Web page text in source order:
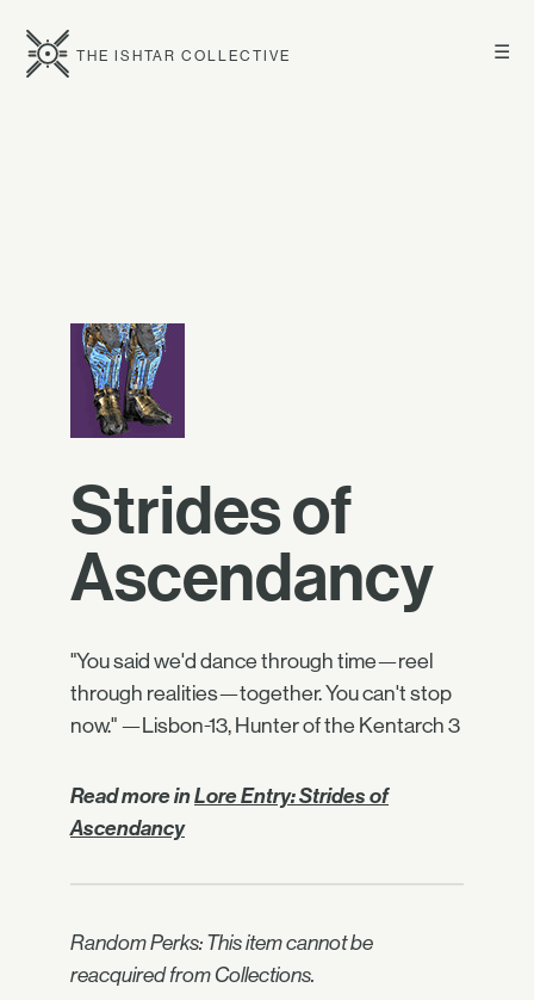
☰
THE ISHTAR COLLECTIVE
Strides of
Ascendancy
"You said we'd dance through time—reel
through realities—together. You can't stop
now." —Lisbon-13, Hunter of the Kentarch 3
Read more inLore Entry: Strides of
Ascendancy
Random Perks: This item cannot be
reacquired from Collections.